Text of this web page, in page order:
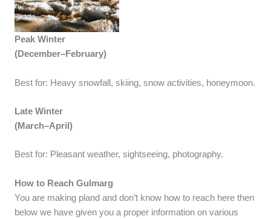
Peak Winter
(December–February)
Best for: Heavy snowfall, skiing, snow activities, honeymoon.
Late Winter
(March–April)
Best for: Pleasant weather, sightseeing, photography.
How to Reach Gulmarg
You are making pland and don’t know how to reach here then
below we have given you a proper information on various